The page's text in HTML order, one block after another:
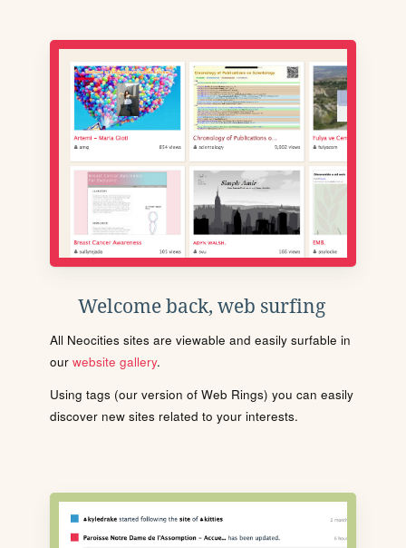
Welcome back, web surfing
All Neocities sites are viewable and easily surfable in
our website gallery.
Using tags (our version of Web Rings) you can easily
discover new sites related to your interests.